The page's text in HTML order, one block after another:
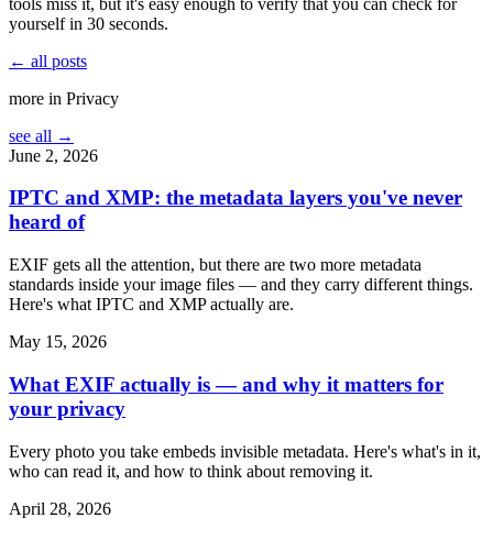
yourself in 30 seconds.
← all posts
more in Privacy
see all →
June 2, 2026
IPTC and XMP: the metadata layers you've never
heard of
EXIF gets all the attention, but there are two more metadata
standards inside your image files — and they carry different things.
Here's what IPTC and XMP actually are.
May 15, 2026
What EXIF actually is — and why it matters for
your privacy
Every photo you take embeds invisible metadata. Here's what's in it,
who can read it, and how to think about removing it.
April 28, 2026